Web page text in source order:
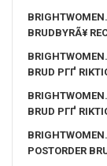
BRUDBYRÃ¥
BRUD PГҐ
BRUD PГҐ
POSTORDER